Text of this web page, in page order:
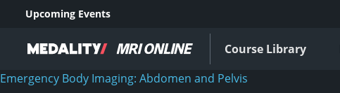
Upcoming Events
Course Library
Emergency Body Imaging: Abdomen and Pelvis